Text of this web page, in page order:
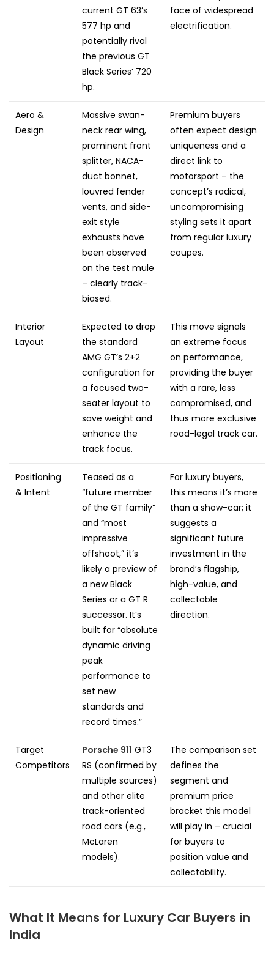
current GT 63’s
577 hp and
potentially rival
the previous GT
Black Series’ 720
hp.
face of widespread
electrification.
Aero &
Design
Massive swan-
neck rear wing,
prominent front
splitter, NACA-
duct bonnet,
louvred fender
vents, and side-
exit style
exhausts have
been observed
on the test mule
– clearly track-
biased.
Premium buyers
often expect design
uniqueness and a
direct link to
motorsport – the
concept’s radical,
uncompromising
styling sets it apart
from regular luxury
coupes.
Interior
Layout
Expected to drop
the standard
AMG GT’s 2+2
configuration for
a focused two-
seater layout to
save weight and
enhance the
track focus.
This move signals
an extreme focus
on performance,
providing the buyer
with a rare, less
compromised, and
thus more exclusive
road-legal track car.
Positioning
& Intent
Teased as a
“future member
of the GT family”
and “most
impressive
offshoot,” it’s
likely a preview of
a new Black
Series or a GT R
successor. It’s
built for “absolute
dynamic driving
peak
performance to
set new
standards and
record times.”
For luxury buyers,
this means it’s more
than a show-car; it
suggests a
significant future
investment in the
brand’s flagship,
high-value, and
collectable
direction.
Target
Competitors
Porsche 911 GT3
RS (confirmed by
multiple sources)
and other elite
track-oriented
road cars (e.g.,
McLaren
models).
The comparison set
defines the
segment and
premium price
bracket this model
will play in – crucial
for buyers to
position value and
collectability.
What It Means for Luxury Car Buyers in
India